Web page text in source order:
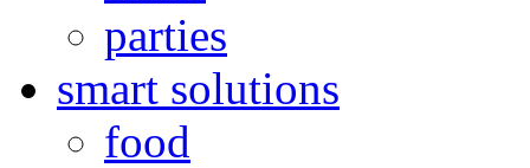
parties
smart solutions
food